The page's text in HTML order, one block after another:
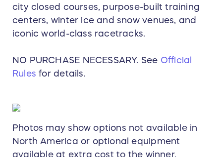
city closed courses, purpose-built training
centers, winter ice and snow venues, and
iconic world-class racetracks.
NO PURCHASE NECESSARY. See Official
Rules for details.
Photos may show options not available in
North America or optional equipment
available at extra cost to the winner.